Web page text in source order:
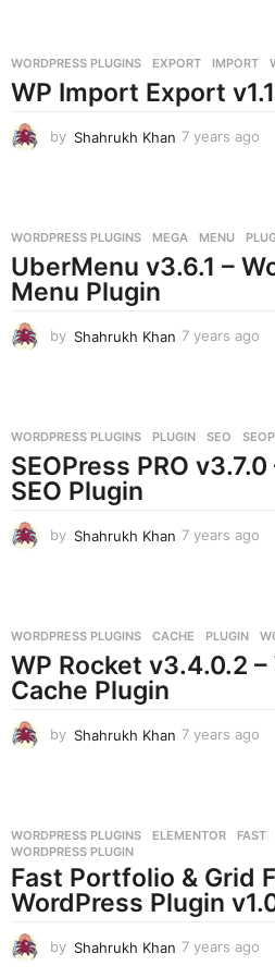
a
g
WORDPRESS PLUGINS EXPORT ,IMPORT ,
WP Import Export
by Shahrukh Khan 7 years ago
s
a
g
WORDPRESS PLUGINS MEGA ,MENU ,
UberMenu v3.6.1 –
Menu Plugin
by Shahrukh Khan 7 years ago
s
a
g
WORDPRESS PLUGINS PLUGIN ,SEO ,
SEOPress PRO
SEO Plugin
by Shahrukh Khan 7 years ago
s
a
WORDPRESS PLUGINS CACHE ,PLUGIN ,
WP Rocket v3.4.0.2
Cache Plugin
by Shahrukh Khan 7 years ago
s
g
o
WORDPRESS PLUGINS ELEMENTOR ,FAST
WORDPRESS PLUGIN
Fast Portfolio & Grid
WordPress Plugin
by Shahrukh Khan 7 years ago